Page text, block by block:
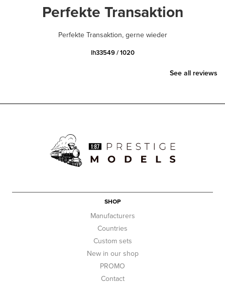
Perfekte Transaktion
Perfekte Transaktion, gerne wieder
lh33549 / 1020
See all reviews
SHOP
Manufacturers
Countries
Custom sets
New in our shop
PROMO
Contact